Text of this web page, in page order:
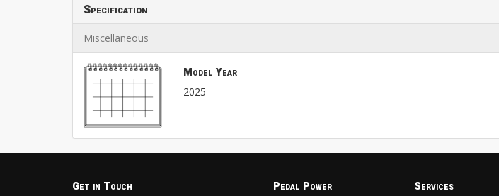
Specification
Miscellaneous
Model Year
2025
Get in Touch Pedal Power Services